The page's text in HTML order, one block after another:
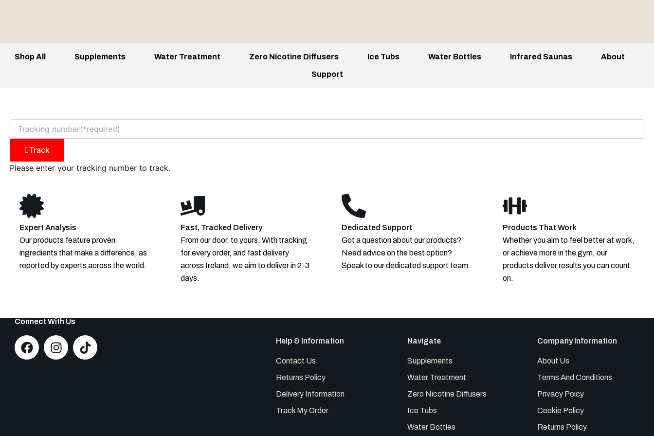
Shop All Supplements Water Treatment Zero Nicotine Diffusers Ice Tubs Water Bottles Infrared Saunas About
Support
Track
Please enter your tracking number to track.
Expert Analysis
Our products feature proven
ingredients that make a difference, as
reported by experts across the world.
Fast, Tracked Delivery
From our door, to yours. With tracking
for every order, and fast delivery
across Ireland, we aim to deliver in 2-3
days.
Dedicated Support
Got a question about our products?
Need advice on the best option?
Speak to our dedicated support team.
Products That Work
Whether you aim to feel better at work,
or achieve more in the gym, our
products deliver results you can count
on.
Connect With Us
F
a
I
n
T
i
Help & Information
Contact Us
Returns Policy
Delivery Information
Track My Order
Navigate
Supplements
Water Treatment
Zero Nicotine Diffusers
Ice Tubs
Water Bottles
Company Information
About Us
Terms And Conditions
Privacy Poicy
Cookie Policy
Returns Policy